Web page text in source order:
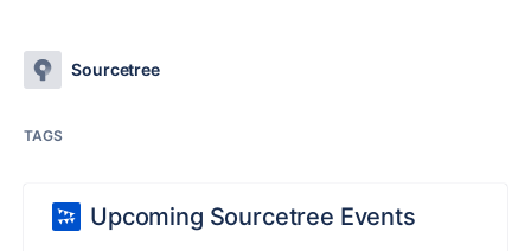
Sourcetree
TAGS
Upcoming Sourcetree Events